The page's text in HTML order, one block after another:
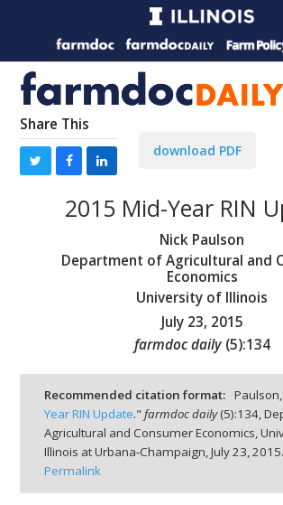
Share This
download PDF
2015 Mid-Year RIN
Nick Paulson
Department of Agricultural and
Economics
University of Illinois
July 23, 2015
farmdoc daily (5):134
Recommended citation format:
Year RIN Update." farmdoc daily(5):134,
Agricultural and Consumer Economics,
Illinois at Urbana-Champaign,July 23, 2015.
Permalink